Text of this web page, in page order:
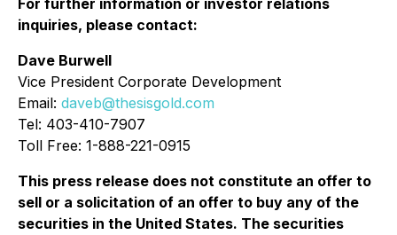
For further information or investor relations
inquiries, please contact:
Dave Burwell
Vice President Corporate Development
Email: daveb@thesisgold.com
Tel: 403-410-7907
Toll Free: 1-888-221-0915
This press release does not constitute an offer to
sell or a solicitation of an offer to buy any of the
securities in the United States. The securities